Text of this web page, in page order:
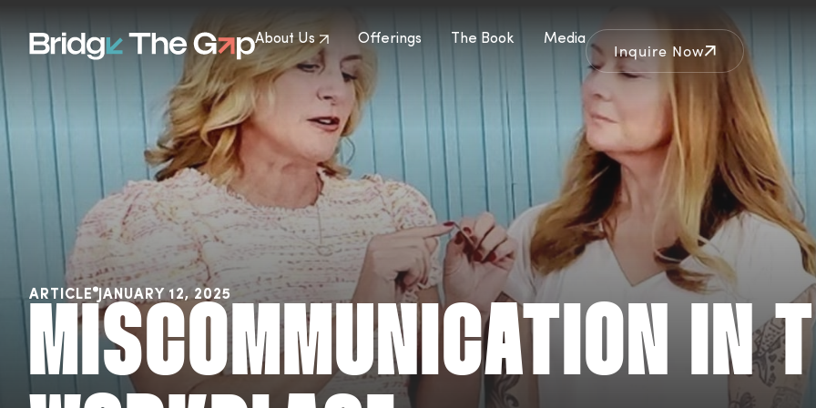
About Us Offerings The Book Media
Inquire Now
ARTICLE JANUARY 12, 2025
MISCOMMUNICATION IN